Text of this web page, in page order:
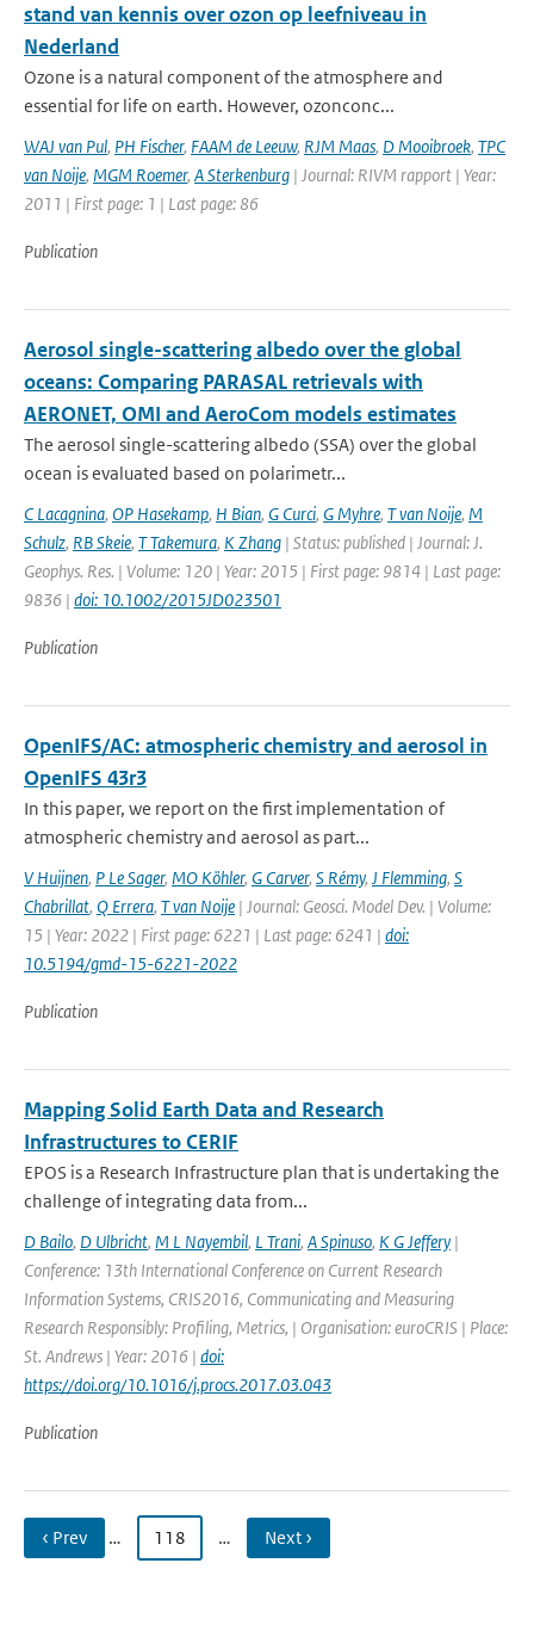
stand van kennis over ozon op leefniveau in
Nederland
Ozone is a natural component of the atmosphere and
essential for life on earth. However, ozonconc...
WAJ van Pul, PH Fischer, FAAM de Leeuw, RJM Maas, D Mooibroek, TPC
van Noije, MGM Roemer, A Sterkenburg | Journal: RIVM rapport | Year:
2011 | First page: 1 | Last page: 86
Publication
Aerosol single-scattering albedo over the global
oceans: Comparing PARASAL retrievals with
AERONET, OMI and AeroCom models estimates
The aerosol single-scattering albedo (SSA) over the global
ocean is evaluated based on polarimetr...
C Lacagnina, OP Hasekamp, H Bian, G Curci, G Myhre, T van Noije, M
Schulz, RB Skeie, T Takemura, K Zhang | Status: published | Journal: J.
Geophys. Res. | Volume: 120 | Year: 2015 | First page: 9814 | Last page:
9836 | doi: 10.1002/2015JD023501
Publication
OpenIFS/AC: atmospheric chemistry and aerosol in
OpenIFS 43r3
In this paper, we report on the first implementation of
atmospheric chemistry and aerosol as part...
V Huijnen, P Le Sager, MO Köhler, G Carver, S Rémy, J Flemming, S
Chabrillat, Q Errera, T van Noije | Journal: Geosci. Model Dev. | Volume:
15 | Year: 2022 | First page: 6221 | Last page: 6241 | doi:
10.5194/gmd-15-6221-2022
Publication
Mapping Solid Earth Data and Research
Infrastructures to CERIF
EPOS is a Research Infrastructure plan that is undertaking the
challenge of integrating data from...
D Bailo, D Ulbricht, M L Nayembil, L Trani, A Spinuso, K G Jeffery |
Conference: 13th International Conference on Current Research
Information Systems, CRIS2016, Communicating and Measuring
Research Responsibly: Profiling, Metrics, | Organisation: euroCRIS | Place:
St. Andrews | Year: 2016 | doi:
https://doi.org/10.1016/j.procs.2017.03.043
Publication
‹ Prev … 118 … Next ›